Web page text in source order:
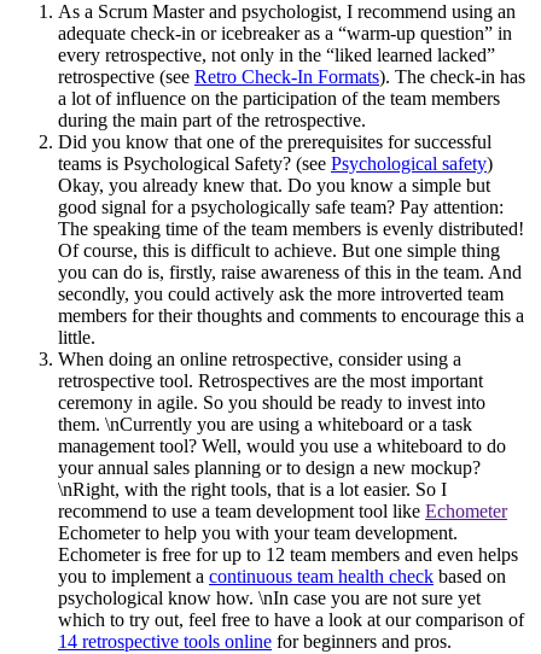
As a Scrum Master and psychologist, I recommend using an
adequate check-in or icebreaker as a “warm-up question” in
every retrospective, not only in the “liked learned lacked”
retrospective (see Retro Check-In Formats). The check-in has
a lot of influence on the participation of the team members
during the main part of the retrospective.
Did you know that one of the prerequisites for successful
teams is Psychological Safety? (see Psychological safety)
Okay, you already knew that. Do you know a simple but
good signal for a psychologically safe team? Pay attention:
The speaking time of the team members is evenly distributed!
Of course, this is difficult to achieve. But one simple thing
you can do is, firstly, raise awareness of this in the team. And
secondly, you could actively ask the more introverted team
members for their thoughts and comments to encourage this a
little.
When doing an online retrospective, consider using a
retrospective tool. Retrospectives are the most important
ceremony in agile. So you should be ready to invest into
them. \nCurrently you are using a whiteboard or a task
management tool? Well, would you use a whiteboard to do
your annual sales planning or to design a new mockup?
\nRight, with the right tools, that is a lot easier. So I
recommend to use a team development tool like Echometer
Echometer to help you with your team development.
Echometer is free for up to 12 team members and even helps
you to implement a continuous team health check based on
psychological know how. \nIn case you are not sure yet
which to try out, feel free to have a look at our comparison of
14 retrospective tools online for beginners and pros.